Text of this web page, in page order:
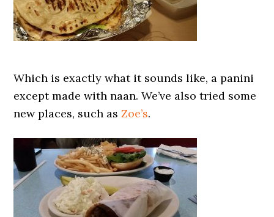
Which is exactly what it sounds like, a panini
except made with naan. We’ve also tried some
new places, such asZoe’s.